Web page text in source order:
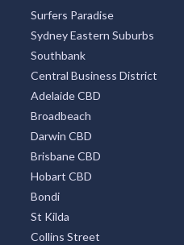
Surfers Paradise
Sydney Eastern Suburbs
Southbank
Central Business District
Adelaide CBD
Broadbeach
Darwin CBD
Brisbane CBD
Hobart CBD
Bondi
St Kilda
Collins Street